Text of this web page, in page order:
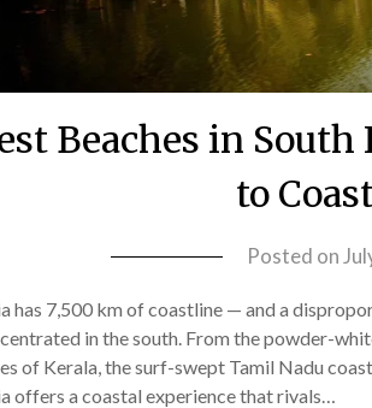
Beaches in
to
Posted on
has 7,500 km of coastline — and a
in the south. From the powder-
of Kerala, the surf-swept Tamil Nadu
offers a coastal experience that rivals…